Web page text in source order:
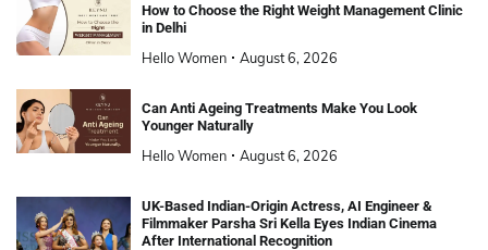
How to Choose the Right Weight Management Clinic
in Delhi
Hello Women August 6, 2026
Can Anti Ageing Treatments Make You Look
Younger Naturally
Hello Women August 6, 2026
UK-Based Indian-Origin Actress, AI Engineer &
Filmmaker Parsha Sri Kella Eyes Indian Cinema
After International Recognition